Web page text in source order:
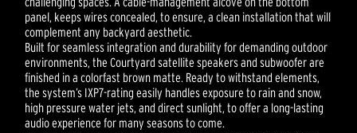
panel, keeps wires concealed, to ensure, a clean installation that will
complement any backyard aesthetic.
Built for seamless integration and durability for demanding outdoor
environments, the Courtyard satellite speakers and subwoofer are
finished in a colorfast brown matte. Ready to withstand elements,
the system’s IXP7-rating easily handles exposure to rain and snow,
high pressure water jets, and direct sunlight, to offer a long-lasting
audio experience for many seasons to come.